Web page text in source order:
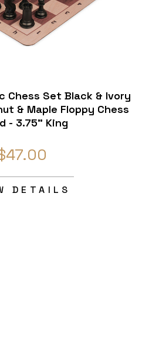
Chess Set Black & Ivory
& Maple Floppy Chess
- 3.75" King
DETAILS